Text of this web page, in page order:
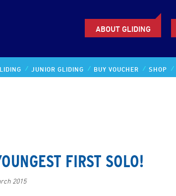
ABOUT GLIDING
JUNIOR GLIDING BUY VOUCHER SHOP
FIRST SOLO!
2015